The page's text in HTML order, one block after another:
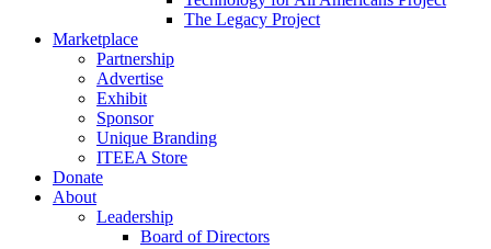
The Legacy Project
Marketplace
Partnership
Advertise
Exhibit
Sponsor
Unique Branding
ITEEA Store
Donate
About
Leadership
Board of Directors